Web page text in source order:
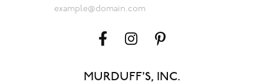
MURDUFF'S, INC.